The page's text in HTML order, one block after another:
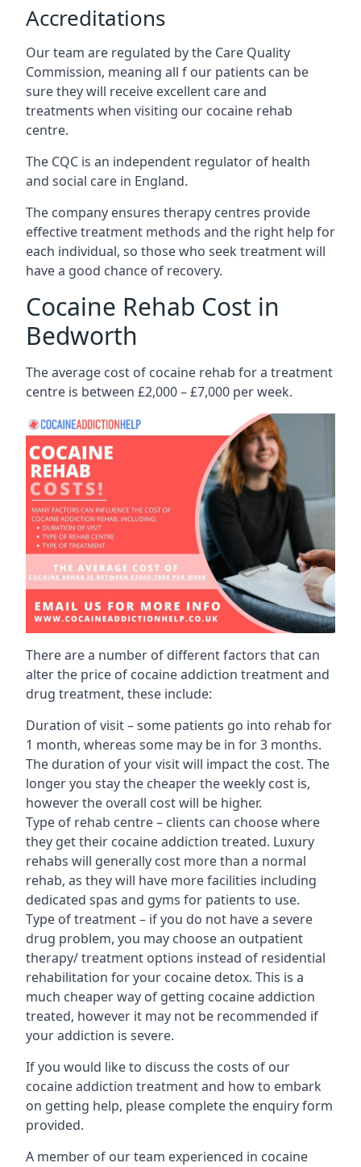
Accreditations
Our team are regulated by the Care Quality
Commission, meaning all f our patients can be
sure they will receive excellent care and
treatments when visiting our cocaine rehab
centre.
The CQC is an independent regulator of health
and social care in England.
The company ensures therapy centres provide
effective treatment methods and the right help for
each individual, so those who seek treatment will
have a good chance of recovery.
Cocaine Rehab Cost in
Bedworth
The average cost of cocaine rehab for a treatment
centre is between £2,000 – £7,000 per week.
There are a number of different factors that can
alter the price of cocaine addiction treatment and
drug treatment, these include:
Duration of visit – some patients go into rehab for
1 month, whereas some may be in for 3 months.
The duration of your visit will impact the cost. The
longer you stay the cheaper the weekly cost is,
however the overall cost will be higher.
Type of rehab centre – clients can choose where
they get their cocaine addiction treated. Luxury
rehabs will generally cost more than a normal
rehab, as they will have more facilities including
dedicated spas and gyms for patients to use.
Type of treatment – if you do not have a severe
drug problem, you may choose an outpatient
therapy/ treatment options instead of residential
rehabilitation for your cocaine detox. This is a
much cheaper way of getting cocaine addiction
treated, however it may not be recommended if
your addiction is severe.
If you would like to discuss the costs of our
cocaine addiction treatment and how to embark
on getting help, please complete the enquiry form
provided.
A member of our team experienced in cocaine